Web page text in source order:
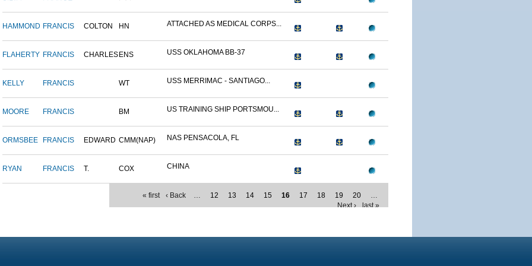
HAMMOND FRANCIS COLTON HN ATTACHED AS MEDICAL CORPS...
FLAHERTY FRANCIS CHARLES ENS USS OKLAHOMA BB-37
KELLY FRANCIS WT USS MERRIMAC - SANTIAGO...
MOORE FRANCIS BM US TRAINING SHIP PORTSMOU...
ORMSBEE FRANCIS EDWARD CMM(NAP) NAS PENSACOLA, FL
RYAN FRANCIS T. COX CHINA
« first ‹ Back … 12 13 14 15 16 17 18 19 20
…
Next ›
last »